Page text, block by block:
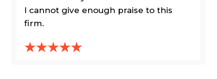
I cannot give enough praise to this
firm.